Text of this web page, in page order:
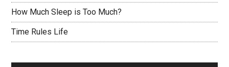
How Much Sleep is Too Much?
Time Rules Life